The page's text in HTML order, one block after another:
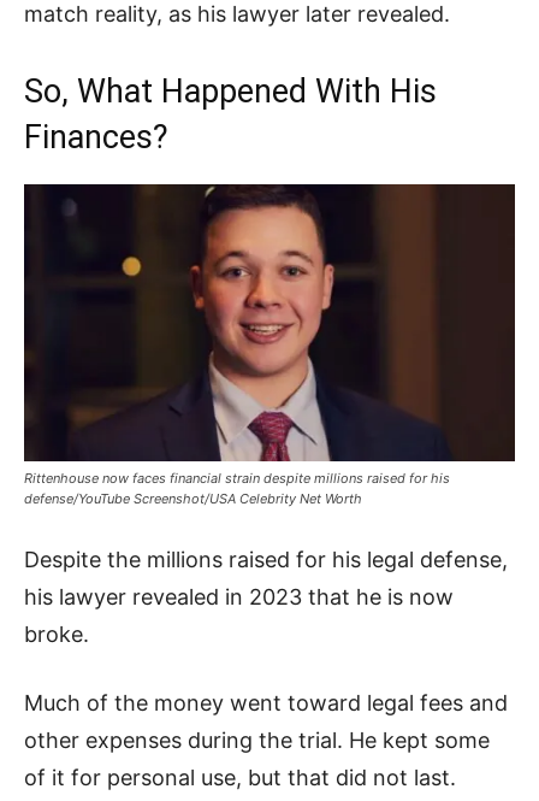
match reality, as his lawyer later revealed.
So, What Happened With His
Finances?
Rittenhouse now faces financial strain despite millions raised for his
defense/YouTube Screenshot/USA Celebrity Net Worth
Despite the millions raised for his legal defense,
his lawyer revealed in 2023 that he is now
broke.
Much of the money went toward legal fees and
other expenses during the trial. He kept some
of it for personal use, but that did not last.